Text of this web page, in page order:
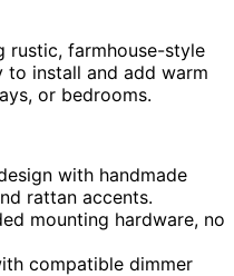
rustic, farmhouse-style
to install and add warm
or bedrooms.
with handmade
rattan accents.
mounting hardware, no
compatible dimmer